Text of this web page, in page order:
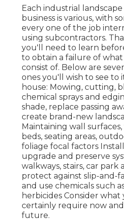
Each industrial
business is various, with
every one of the job
using subcontractors.
you'll need to learn
to obtain a failure of
consist of. Below are
ones you'll wish to see to
house: Mowing, cutting,
chemical sprays and
shade, replace passing
create brand-new
Maintaining wall
beds, seating areas,
foliage focal factors
upgrade and preserve
walkways, stairs, car park
protect against slip-and-
and use chemicals such
herbicides Consider what
certainly require now
future.